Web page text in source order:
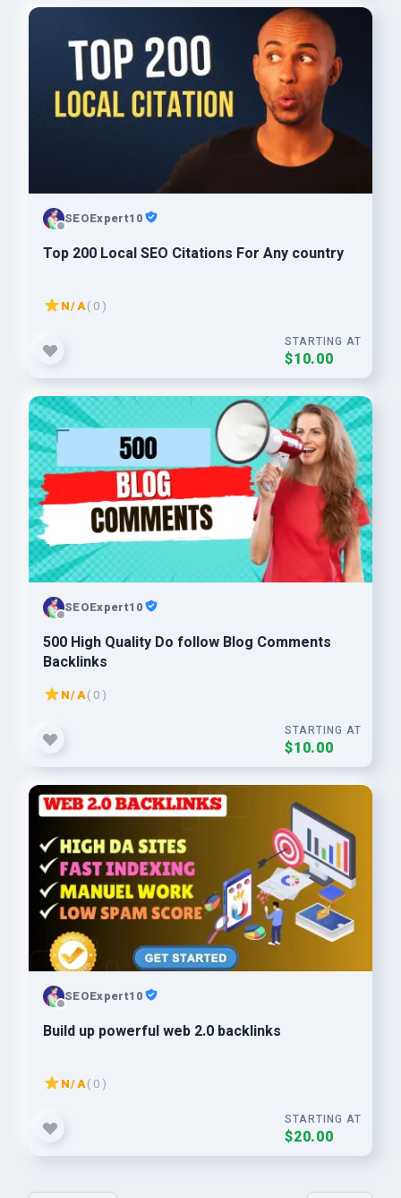
SEOExpert10
Top 200 Local SEO Citations For Any country
N/A( 0 )
STARTING AT
$10.00
SEOExpert10
500 High Quality Do follow Blog Comments
Backlinks
N/A( 0 )
STARTING AT
$10.00
SEOExpert10
Build up powerful web 2.0 backlinks
N/A( 0 )
STARTING AT
$20.00